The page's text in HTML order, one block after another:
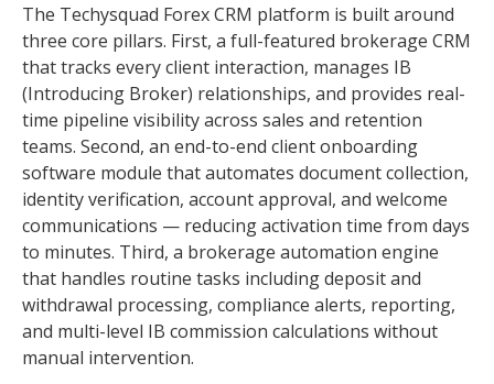
The Techysquad Forex CRM platform is built around
three core pillars. First, a full-featured brokerage CRM
that tracks every client interaction, manages IB
(Introducing Broker) relationships, and provides real-
time pipeline visibility across sales and retention
teams. Second, an end-to-end client onboarding
software module that automates document collection,
identity verification, account approval, and welcome
communications — reducing activation time from days
to minutes. Third, a brokerage automation engine
that handles routine tasks including deposit and
withdrawal processing, compliance alerts, reporting,
and multi-level IB commission calculations without
manual intervention.